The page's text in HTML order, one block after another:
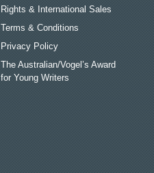
Rights & International Sales
Terms & Conditions
Privacy Policy
The Australian/Vogel’s Award
for Young Writers